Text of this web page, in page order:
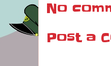
No
Post a